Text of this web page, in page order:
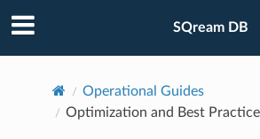
SQream DB
Operational Guides
Optimization and Best